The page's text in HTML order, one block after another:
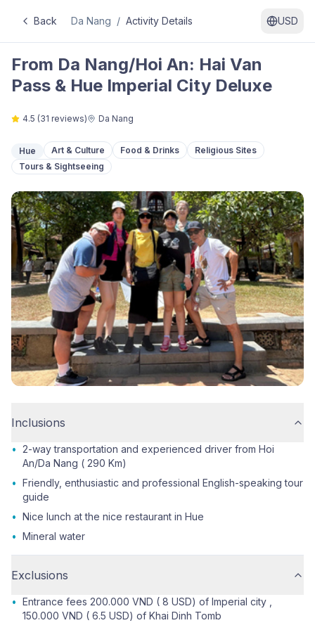
Back Da Nang / Activity Details USD
From Da Nang/Hoi An: Hai Van
Pass & Hue Imperial City Deluxe
4.5 (31 reviews) Da Nang
Hue Art & Culture Food & Drinks
Religious Sites
Tours & Sightseeing
Inclusions
•
2-way transportation and experienced driver from Hoi
An/Da Nang ( 290 Km)
• Friendly, enthusiastic and professional English-speaking tour
guide
• Nice lunch at the nice restaurant in Hue
• Mineral water
Exclusions
• Entrance fees 200.000 VND ( 8 USD) of Imperial city ,
150.000 VND ( 6.5 USD) of Khai Dinh Tomb